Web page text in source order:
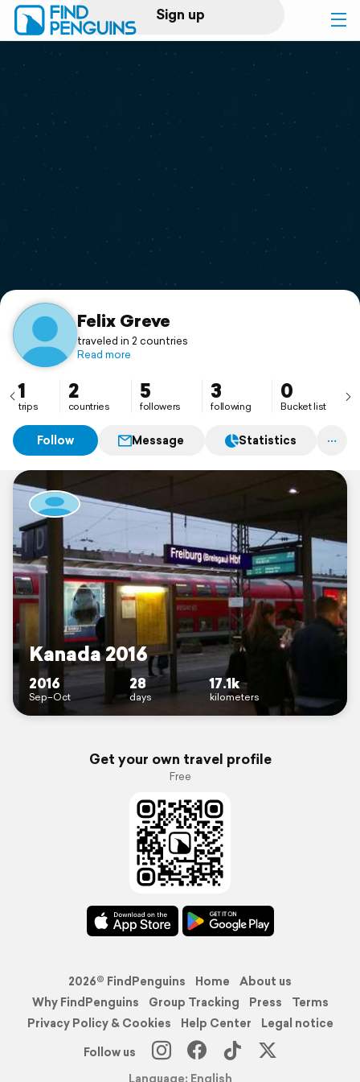
Sign up
Log in
Print a book
Flyover video
Support
Felix Greve
traveled in 2 countries
Read more
1
trips
2
countries
5
followers
3
following
0
Bucket list
Follow Message Statistics
Kanada 2016
2016
Sep–Oct
28
days
17.1k
kilometers
Get your own travel profile
Free
2026© FindPenguins Home
About us
Why FindPenguins
Group Tracking Press
Terms
Privacy Policy & Cookies
Help Center
Legal notice
Follow us